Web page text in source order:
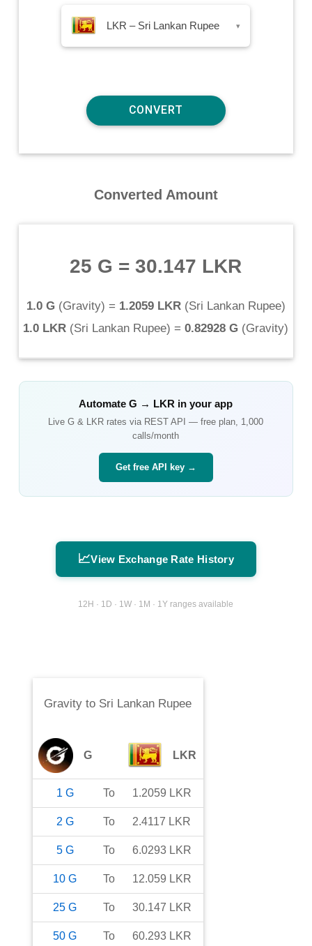
LKR – Sri Lankan Rupee ▾
Converted Amount
25 G =30.147 LKR
1.0 G(Gravity) = 1.2059 LKR(Sri Lankan Rupee)
1.0 LKR (Sri Lankan Rupee) = 0.82928 G (Gravity)
AutomateG → LKR in your app
LiveG & LKR rates via REST API — free plan, 1,000
calls/month
Get free API key →
📈View Exchange Rate History
12H · 1D · 1W · 1M · 1Y ranges available
Gravity to Sri Lankan Rupee
G LKR
1 G To 1.2059 LKR
2 G To 2.4117 LKR
5 G To 6.0293 LKR
10 G To 12.059 LKR
25 G To 30.147 LKR
50 G To 60.293 LKR